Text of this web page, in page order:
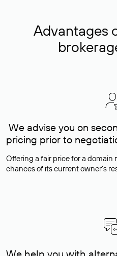
Advantages
We advise you on
pricing prior to
Offering a fair price for a domain
chances of its current owner's